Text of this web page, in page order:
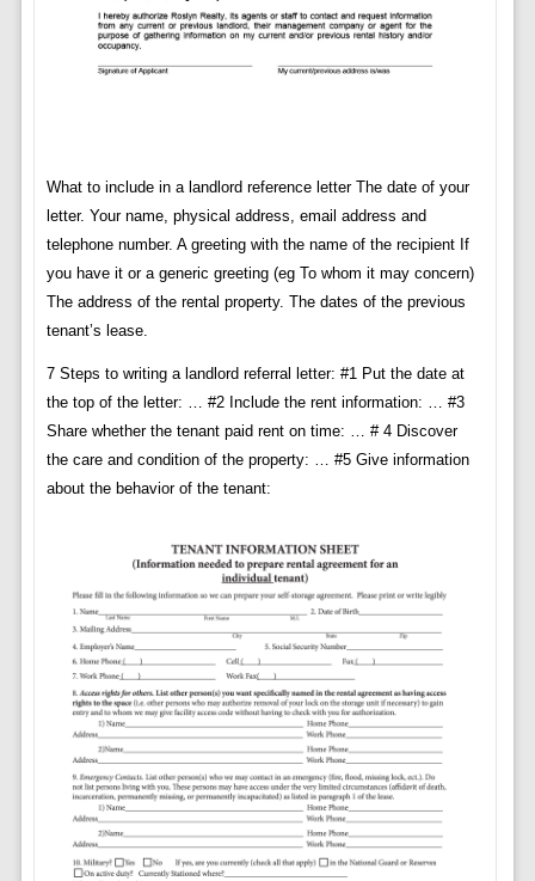
What to include in a landlord reference letter The date of your
letter. Your name, physical address, email address and
telephone number. A greeting with the name of the recipient If
you have it or a generic greeting (eg To whom it may concern)
The address of the rental property. The dates of the previous
tenant’s lease.
7 Steps to writing a landlord referral letter: #1 Put the date at
the top of the letter: … #2 Include the rent information: … #3
Share whether the tenant paid rent on time: … # 4 Discover
the care and condition of the property: … #5 Give information
about the behavior of the tenant: